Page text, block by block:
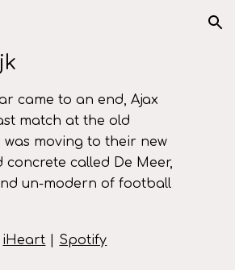
came to an end, Ajax
match at the old
was moving to their new
called De Meer,
un-modern of football
iHeart Spotify